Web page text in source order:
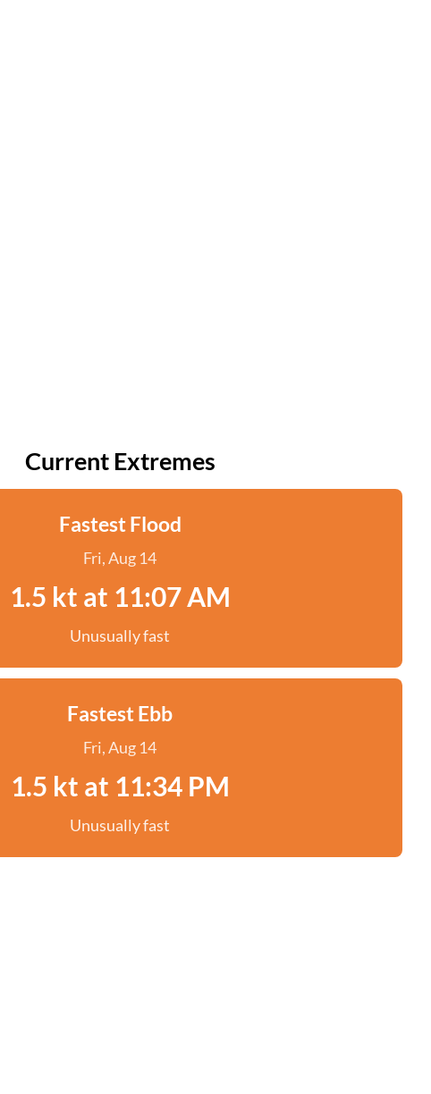
Current Extremes
Fastest Flood
Fri, Aug 14
1.5 kt at 11:07 AM
Unusually fast
Fastest Ebb
Fri, Aug 14
1.5 kt at 11:34 PM
Unusually fast